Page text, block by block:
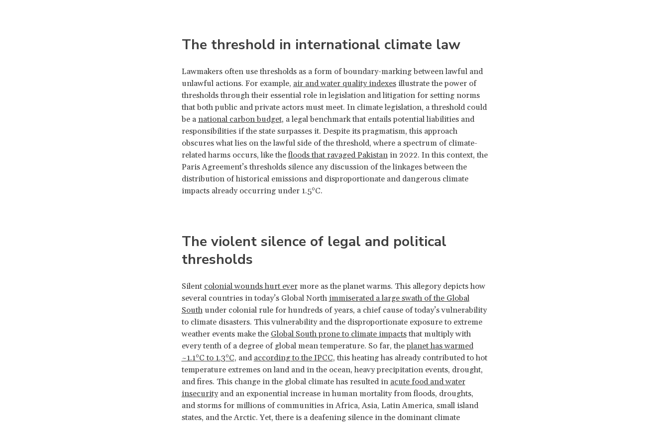
The threshold in international climate law
Lawmakers often use thresholds as a form of boundary-marking between lawful and
unlawful actions. For example, air and water quality indexesillustrate the power of
thresholds through their essential role in legislation and litigation for setting norms
that both public and private actors must meet. In climate legislation, a threshold could
be a national carbon budget, a legal benchmark that entails potential liabilities and
responsibilities if the state surpasses it. Despite its pragmatism, this approach
obscures what lies on the lawful side of the threshold, where a spectrum of climate-
related harms occurs, like the floods that ravaged Pakistanin 2022. In this context, the
Paris Agreement’s thresholds silence any discussion of the linkages between the
distribution of historical emissions and disproportionate and dangerous climate
impacts already occurring under 1.5°C.
The violent silence of legal and political
thresholds
Silent colonial wounds hurt evermore as the planet warms. This allegory depicts how
several countries in today’s Global North immiserated a large swath of the Global
Southunder colonial rule for hundreds of years, a chief cause of today’s vulnerability
to climate disasters. This vulnerability and the disproportionate exposure to extreme
weather events make the Global South prone to climate impactsthat multiply with
every tenth of a degree of global mean temperature. So far, theplanet has warmed
~1.1°C to 1.3°C, and according to the IPCC, this heating has already contributed to hot
temperature extremes on land and in the ocean, heavy precipitation events, drought,
and fires. This change in the global climate has resulted in acute food and water
insecurityand an exponential increase in human mortality from floods, droughts,
and storms for millions of communities in Africa, Asia, Latin America, small island
states, and the Arctic. Yet, there is a deafening silence in the dominant climate